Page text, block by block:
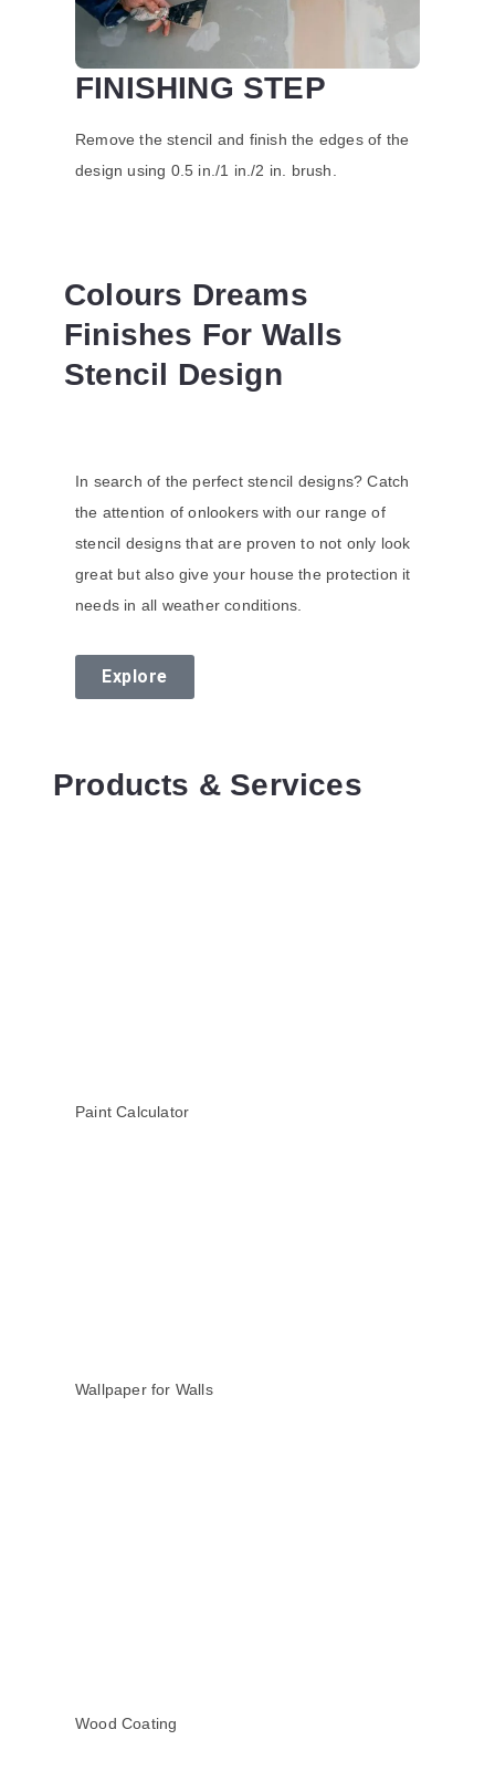
FINISHING STEP
Remove the stencil and finish the edges of the
design using 0.5 in./1 in./2 in. brush.
Colours Dreams
Finishes For Walls
Stencil Design
In search of the perfect stencil designs? Catch
the attention of onlookers with our range of
stencil designs that are proven to not only look
great but also give your house the protection it
needs in all weather conditions.
Explore
Products & Services
Paint Calculator
Wallpaper for Walls
Wood Coating